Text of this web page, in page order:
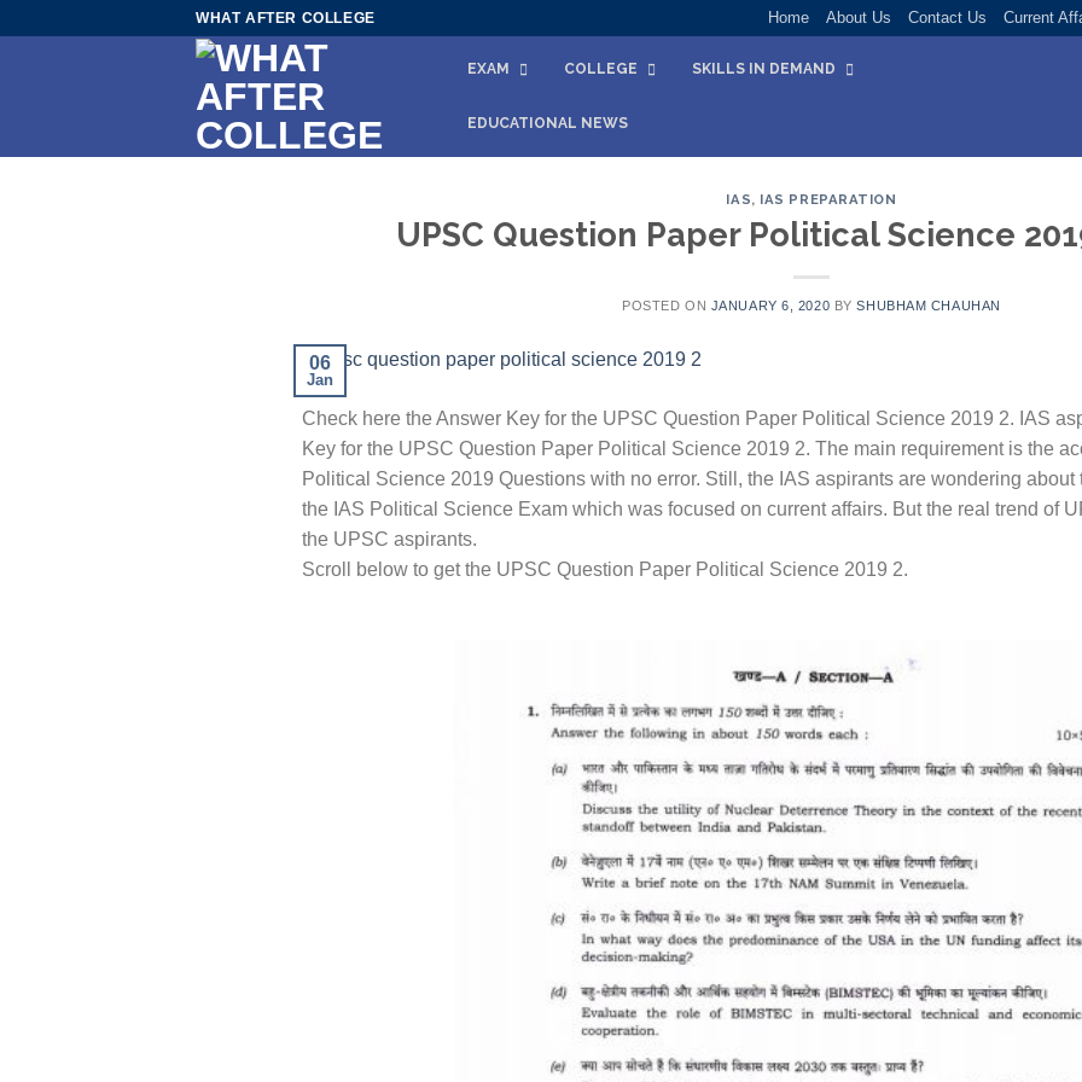
WHAT AFTER COLLEGE Home About Us Contact Us Current
EXAM COLLEGE SKILLS IN DEMAND
EDUCATIONAL NEWS
IAS, IAS PREPARATION
UPSC Question Paper Political Science
POSTED ON JANUARY 6, 2020 BYSHUBHAM CHAUHAN
06
Jan
Check here the Answer Key for the UPSC Question Paper Political Science 2019 2. IAS
Key for the UPSC Question Paper Political Science 2019 2. The main requirement is the
Political Science 2019 Questions with no error. Still, the IAS aspirants are wondering about
the IAS Political Science Exam which was focused on current affairs. But the real trend of
the UPSC aspirants.
Scroll below to get the UPSC Question Paper Political Science 2019 2.